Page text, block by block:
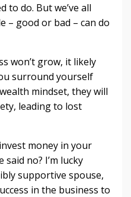
to do. But we’ve all
– good or bad – can do
won’t grow, it likely
surround yourself
mindset, they will
leading to lost
money in your
no? I’m lucky
supportive spouse,
in the business to